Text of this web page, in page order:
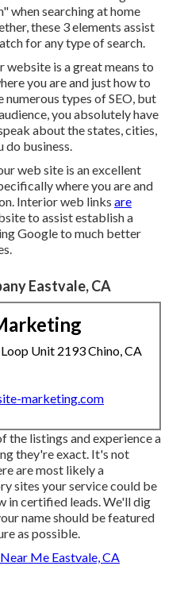
when searching at home
these 3 elements assist
for any type of search.
is a great means to
you are and just how to
types of SEO, but
you absolutely have
about the states, cities,
business.
web site is an excellent
where you are and
Interior web links are
to assist establish a
Google to much better
Eastvale, CA
Unit 2193 Chino, CA
marketing.com
the listings and experience a
they're exact. It's not
are most likely a
sites your service could be
in certified leads. We'll dig
name should be featured
as possible.
Me Eastvale, CA